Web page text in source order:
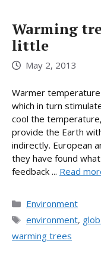
Warming
little
May 2, 2013
Warmer
which in turn
cool the
provide the Earth
indirectly. European
they have found
feedback ... Read
Categories
Environment
Tags
environment,
warming trees